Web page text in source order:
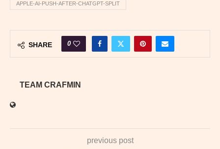
APPLE-AI-PUSH-AFTER-CHATGPT-SPLIT
SHARE 0
TEAM CRAFMIN
previous post